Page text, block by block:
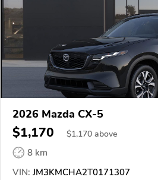
2026 Mazda CX-5
$1,170 $1,170 above
8 km
VIN: JM3KMCHA2T0171307